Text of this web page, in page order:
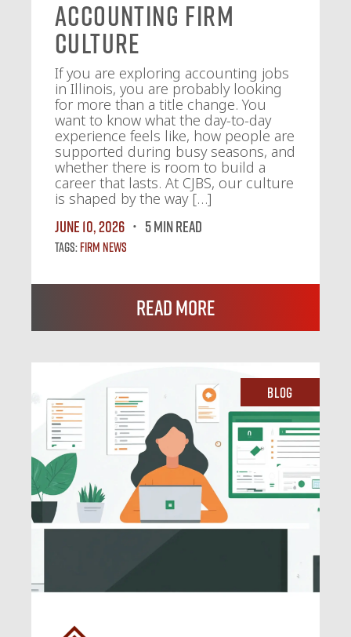
Accounting Firm
Culture
If you are exploring accounting jobs
in Illinois, you are probably looking
for more than a title change. You
want to know what the day-to-day
experience feels like, how people are
supported during busy seasons, and
whether there is room to build a
career that lasts. At CJBS, our culture
is shaped by the way […]
June 10, 2026
5 MIN READ
Tags:Firm News
Read More
Blog